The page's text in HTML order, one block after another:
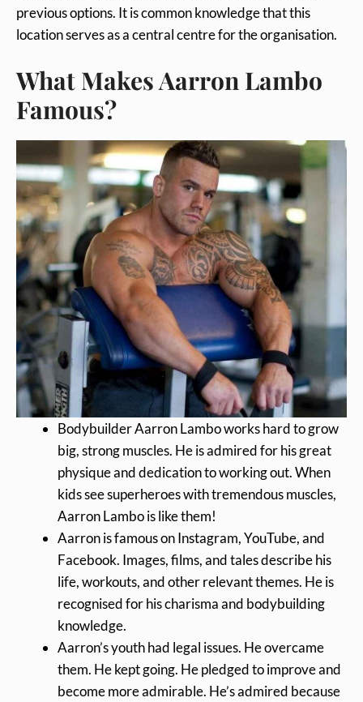
previous options. It is common knowledge that this
location serves as a central centre for the organisation.
What Makes Aarron Lambo
Famous?
Bodybuilder Aarron Lambo works hard to grow
big, strong muscles. He is admired for his great
physique and dedication to working out. When
kids see superheroes with tremendous muscles,
Aarron Lambo is like them!
Aarron is famous on Instagram, YouTube, and
Facebook. Images, films, and tales describe his
life, workouts, and other relevant themes. He is
recognised for his charisma and bodybuilding
knowledge.
Aarron’s youth had legal issues. He overcame
them. He kept going. He pledged to improve and
become more admirable. He’s admired because